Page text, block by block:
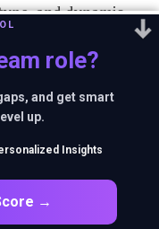
and dynamic
merchant’s
locations.
introduced in
end order
role?
and get smart
up.
Insights
→